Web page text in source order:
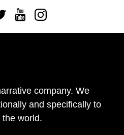
YoutubeInstagram
company. We
and specifically to
world.